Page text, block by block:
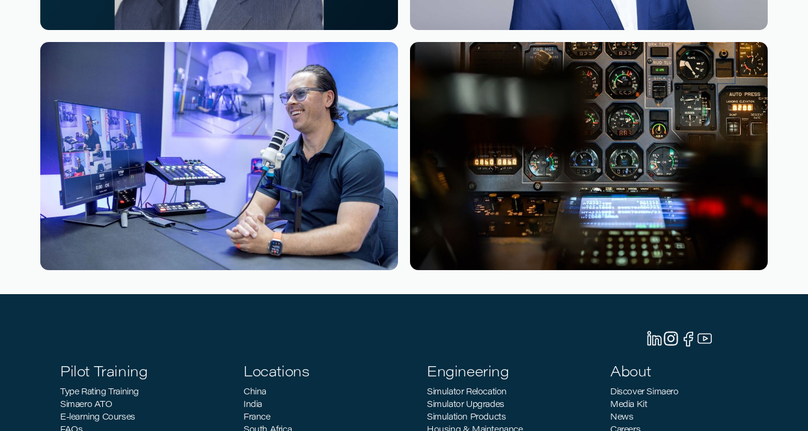
June 11, 2026
Appointment of Alexandre de Juniac as Chairman of the
Reading time Reading time •June 9, 2026
Appointment of Mr. Bryan Roseveare as General
Manager South Africa of Simaero
Pilot Training
Type Rating Training
Simaero ATO
E-learning Courses
Locations
China
India
France
Engineering
Simulator Relocation
Simulator Upgrades
Simulation Products
About
Discover Simaero
Media Kit
News